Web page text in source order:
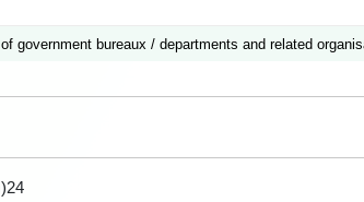
government bureaux / departments and related